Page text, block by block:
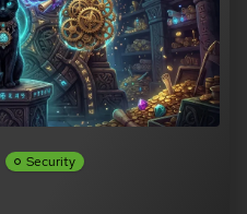
Security